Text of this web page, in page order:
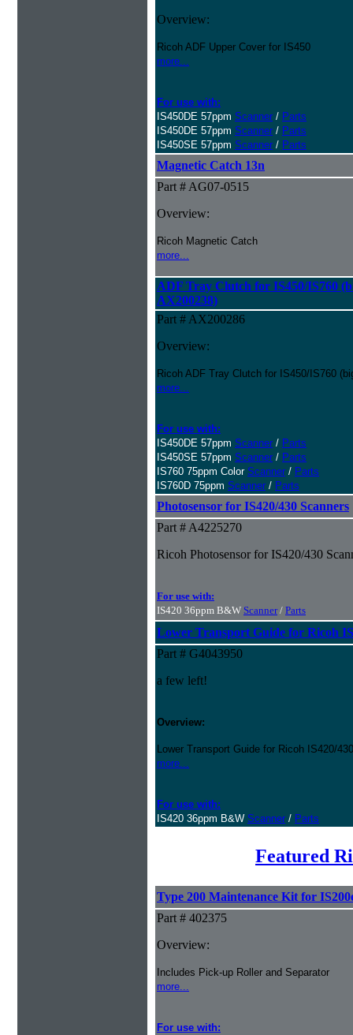
Overview:
Ricoh ADF Upper Cover for IS450
more...
For use with:
IS450DE 57ppm Scanner / Parts
IS450DE 57ppm Scanner / Parts
IS450SE 57ppm Scanner / Parts
Magnetic Catch 13n
Part # AG07-0515
Overview:
Ricoh Magnetic Catch
more...
ADF Tray Clutch for IS450/IS760
AX200238)
Part # AX200286
Overview:
Ricoh ADF Tray Clutch for IS450/IS760
more...
For use with:
IS450DE 57ppm Scanner / Parts
IS450SE 57ppm Scanner / Parts
IS760 75ppm Color Scanner / Parts
IS760D 75ppm Scanner / Parts
Photosensor for IS420/430 Scanners
Part # A4225270
Ricoh Photosensor for IS420/430
For use with:
IS420 36ppm B&W Scanner/ Parts
Lower Transport Guide for Ricoh
Part # G4043950
a few left!
Overview:
Lower Transport Guide for Ricoh IS420/430
more...
For use with:
IS420 36ppm B&W Scanner / Parts
Featured
Type 200 Maintenance Kit for
Part # 402375
Overview:
Includes Pick-up Roller and Separator
more...
For use with: